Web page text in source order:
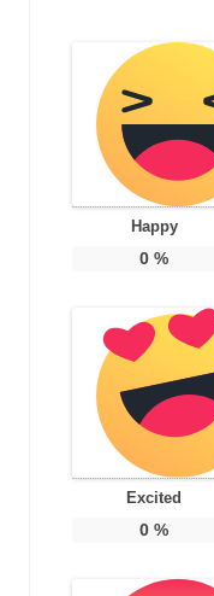
Happy
0 %
Excited
0 %